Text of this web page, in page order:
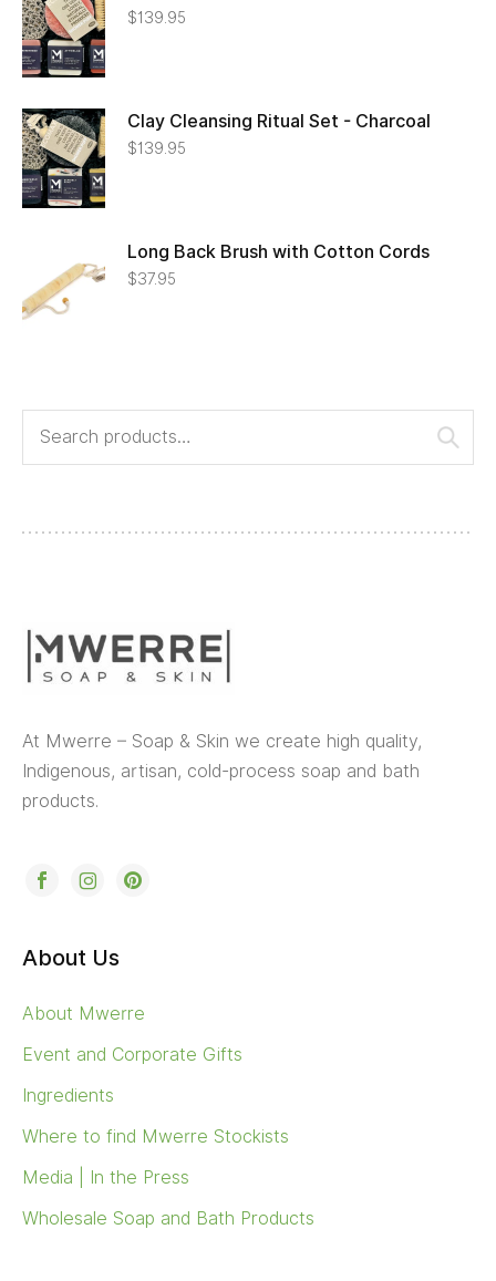
$139.95
Clay Cleansing Ritual Set - Charcoal
$139.95
Long Back Brush with Cotton Cords
$37.95
At Mwerre – Soap & Skin we create high quality,
Indigenous, artisan, cold-process soap and bath
products.
About Us
About Mwerre
Event and Corporate Gifts
Ingredients
Where to find Mwerre Stockists
Media | In the Press
Wholesale Soap and Bath Products